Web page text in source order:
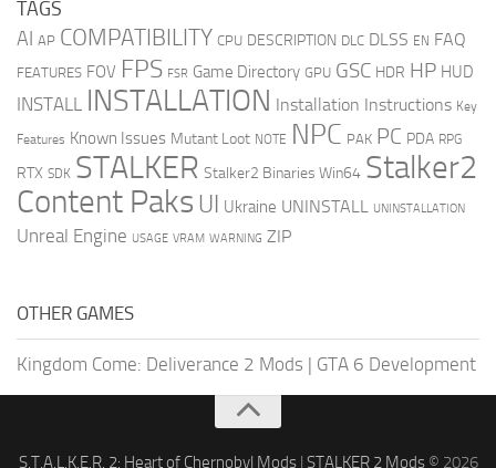
TAGS
AI AP COMPATIBILITY CPU DESCRIPTION DLC DLSS EN FAQ
FEATURES FOV FPS FSR Game Directory GPU GSC HDR HP HUD
INSTALL INSTALLATION Installation Instructions Key
Features Known Issues Mutant Loot NOTE NPC PAK PC PDA RPG
RTX SDK STALKER Stalker2 Binaries Win64 Stalker2
Content Paks UI Ukraine UNINSTALL UNINSTALLATION
Unreal Engine USAGE VRAM WARNING ZIP
OTHER GAMES
Kingdom Come: Deliverance 2 Mods | GTA 6 Development
S.T.A.L.K.E.R. 2: Heart of Chernobyl Mods| STALKER 2 Mods© 2026